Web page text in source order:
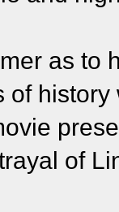
as to
of
of